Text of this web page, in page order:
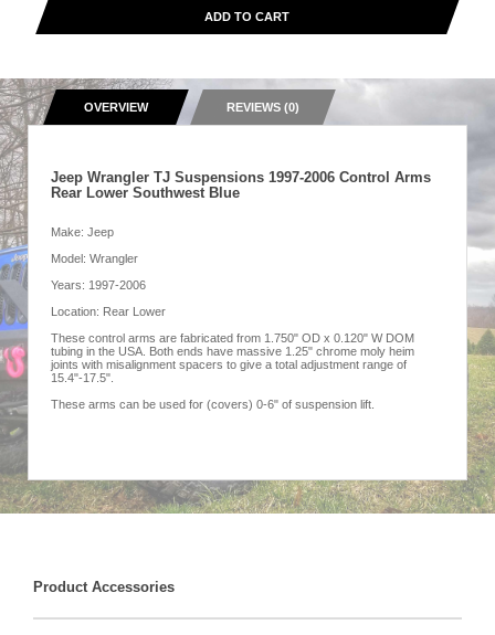
ADD TO CART
OVERVIEW REVIEWS (0)
Jeep Wrangler TJ Suspensions 1997-2006 Control Arms
Rear Lower Southwest Blue
Make: Jeep
Model: Wrangler
Years: 1997-2006
Location: Rear Lower
These control arms are fabricated from 1.750" OD x 0.120" W DOM
tubing in the USA. Both ends have massive 1.25" chrome moly heim
joints with misalignment spacers to give a total adjustment range of
15.4"-17.5".
These arms can be used for (covers) 0-6" of suspension lift.
Product Accessories